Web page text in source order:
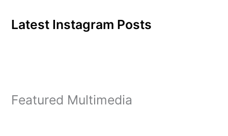
Latest Instagram Posts
Featured Multimedia